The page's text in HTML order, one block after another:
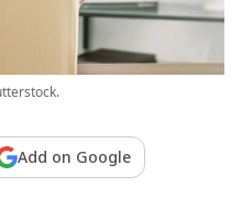
Add on Google